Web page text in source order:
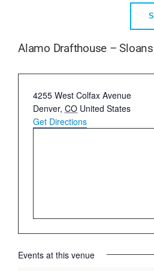
Alamo Drafthouse –
Address
4255 West Colfax Avenue
Denver, CO United States
Get Directions
Events at this venue